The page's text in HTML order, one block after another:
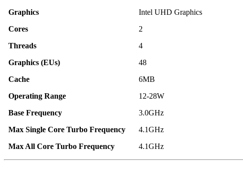
Graphics
Intel UHD Graphics
Cores
2
Threads
4
Graphics (EUs)
48
Cache
6MB
Operating Range
12-28W
Base Frequency
3.0GHz
Max Single Core Turbo Frequency
4.1GHz
Max All Core Turbo Frequency
4.1GHz